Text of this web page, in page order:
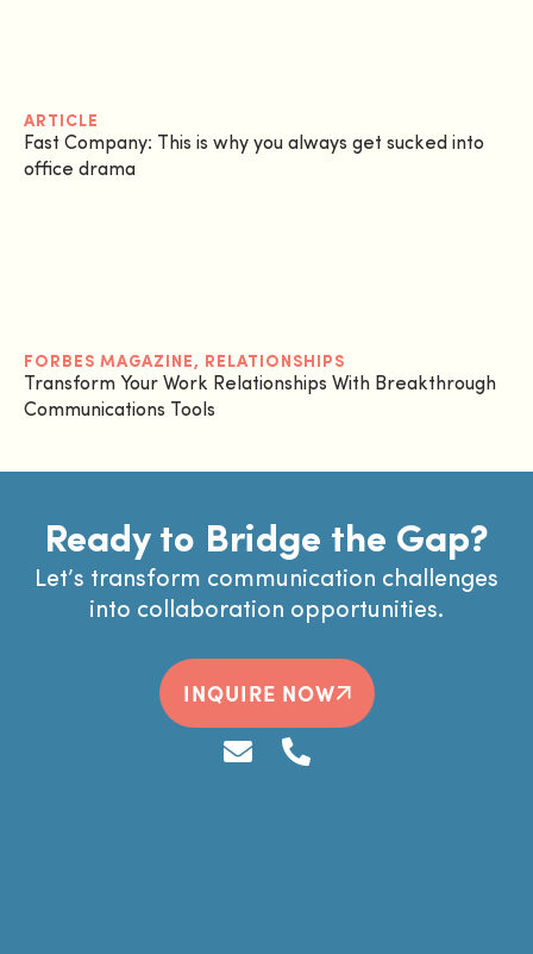
ARTICLE
Fast Company: This is why you always get sucked into
office drama
FORBES MAGAZINE, RELATIONSHIPS
Transform Your Work Relationships With Breakthrough
Communications Tools
Ready to Bridge the Gap?
Let’s transform communication challenges
into collaboration opportunities.
INQUIRE NOW